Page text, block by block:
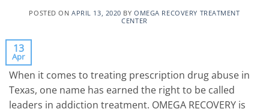
POSTED ONAPRIL 13, 2020 BYOMEGA RECOVERY TREATMENT
CENTER
13
Apr
When it comes to treating prescription drug abuse in
Texas, one name has earned the right to be called
leaders in addiction treatment. OMEGA RECOVERY is